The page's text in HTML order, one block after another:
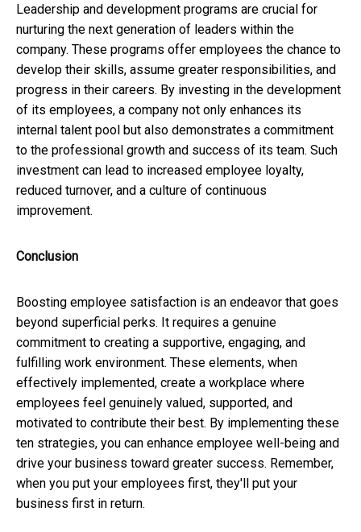
Leadership and development programs are crucial for
nurturing the next generation of leaders within the
company. These programs offer employees the chance to
develop their skills, assume greater responsibilities, and
progress in their careers. By investing in the development
of its employees, a company not only enhances its
internal talent pool but also demonstrates a commitment
to the professional growth and success of its team. Such
investment can lead to increased employee loyalty,
reduced turnover, and a culture of continuous
improvement.
Conclusion
Boosting employee satisfaction is an endeavor that goes
beyond superficial perks. It requires a genuine
commitment to creating a supportive, engaging, and
fulfilling work environment. These elements, when
effectively implemented, create a workplace where
employees feel genuinely valued, supported, and
motivated to contribute their best. By implementing these
ten strategies, you can enhance employee well-being and
drive your business toward greater success. Remember,
when you put your employees first, they'll put your
business first in return.